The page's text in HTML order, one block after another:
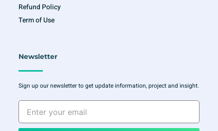
Refund Policy
Term of Use
Newsletter
Sign up our newsletter to get update information, project and insight.
Enter
your
email